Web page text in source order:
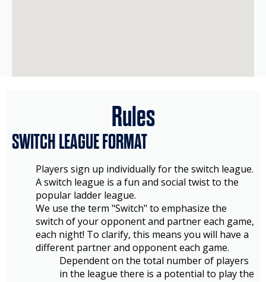
Rules
SWITCH LEAGUE FORMAT
Players sign up individually for the switch league.
A switch league is a fun and social twist to the
popular ladder league.
We use the term "Switch" to emphasize the
switch of your opponent and partner each game,
each night! To clarify, this means you will have a
different partner and opponent each game.
Dependent on the total number of players
in the league there is a potential to play the